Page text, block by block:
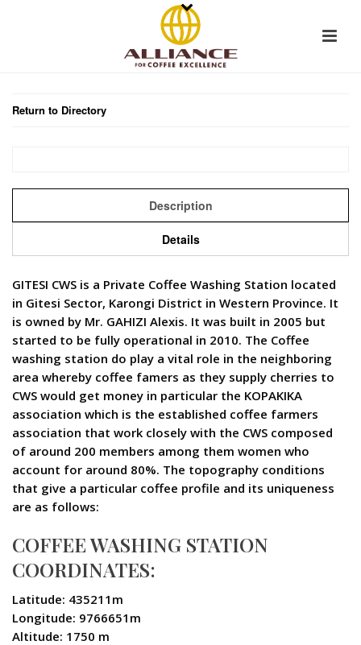
Return to Directory
Description
Details
GITESI CWS is a Private Coffee Washing Station located
in Gitesi Sector, Karongi District in Western Province. It
is owned by Mr. GAHIZI Alexis. It was built in 2005 but
started to be fully operational in 2010. The Coffee
washing station do play a vital role in the neighboring
area whereby coffee famers as they supply cherries to
CWS would get money in particular the KOPAKIKA
association which is the established coffee farmers
association that work closely with the CWS composed
of around 200 members among them women who
account for around 80%. The topography conditions
that give a particular coffee profile and its uniqueness
are as follows:
COFFEE WASHING STATION
COORDINATES:
Latitude: 435211m
Longitude: 9766651m
Altitude: 1750 m